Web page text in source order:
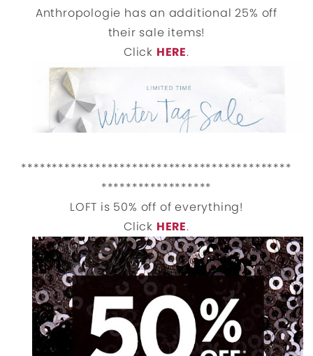
Anthropologie has an additional 25% off
their sale items!
Click HERE.
********************************************
******************
LOFT is 50% off of everything!
Click HERE.